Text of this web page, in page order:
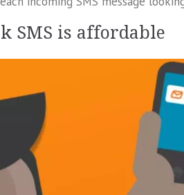
SMS is affordable